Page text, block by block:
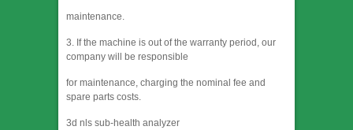
maintenance.
3. If the machine is out of the warranty period, our
company will be responsible
for maintenance, charging the nominal fee and
spare parts costs.
3d nls sub-health analyzer